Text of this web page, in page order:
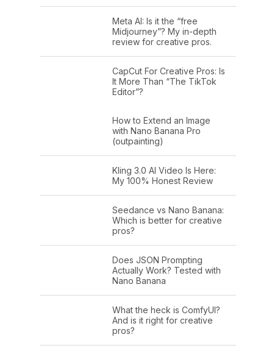
Meta AI: Is it the “free
Midjourney”? My in-depth
review for creative pros.
CapCut For Creative Pros: Is
It More Than “The TikTok
Editor”?
How to Extend an Image
with Nano Banana Pro
(outpainting)
Kling 3.0 AI Video Is Here:
My 100% Honest Review
Seedance vs Nano Banana:
Which is better for creative
pros?
Does JSON Prompting
Actually Work? Tested with
Nano Banana
What the heck is ComfyUI?
And is it right for creative
pros?